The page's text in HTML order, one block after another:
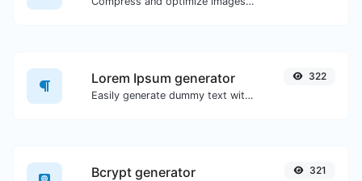
Lorem Ipsum generator
Easily generate dummy text with the Lorem Ipsum generator.
322
Bcrypt generator 321